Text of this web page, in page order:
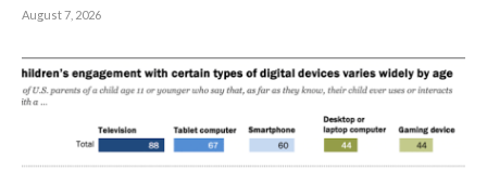
August 7, 2026